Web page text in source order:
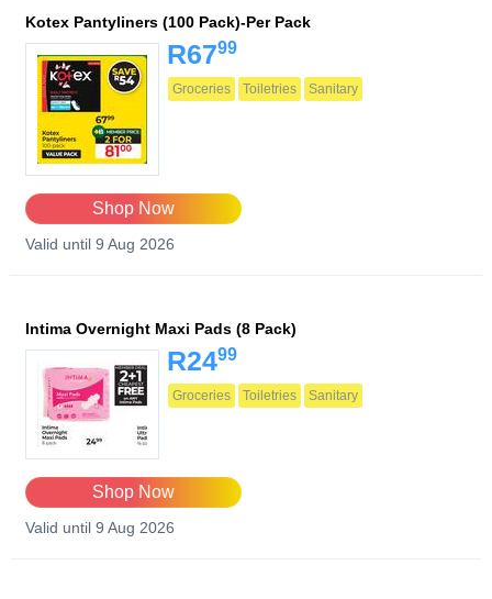
Kotex Pantyliners (100 Pack)-Per Pack
R6799
Groceries Toiletries Sanitary
Shop Now
Valid until 9 Aug 2026
Intima Overnight Maxi Pads (8 Pack)
R2499
Groceries Toiletries Sanitary
Shop Now
Valid until 9 Aug 2026